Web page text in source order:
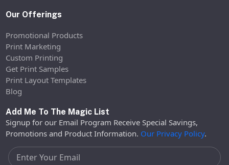
Our Offerings
Promotional Products
Print Marketing
Custom Printing
Get Print Samples
Print Layout Templates
Blog
Add Me To The Magic List
Signup for our Email Program Receive Special Savings,
Promotions and Product Information. Our Privacy Policy.